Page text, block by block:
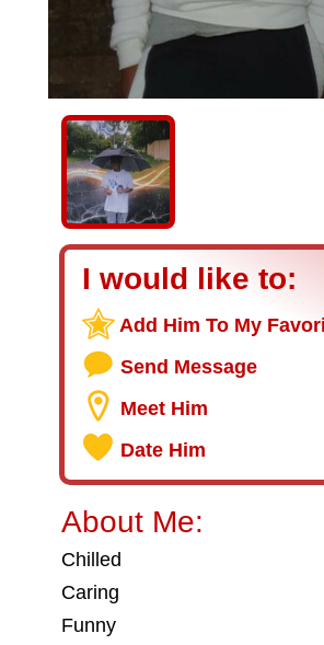
I would like to:
Add Him To My
Send Message
Meet Him
Date Him
About Me:
Chilled
Caring
Funny